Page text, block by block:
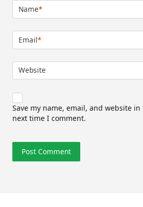
Name*
Email*
Website
Save my name, email, and website
next time I comment.